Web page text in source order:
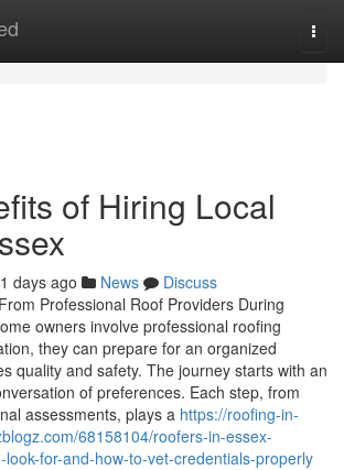
of Hiring Local
days ago News
Discuss
Professional Roof Providers During
owners involve professional roofing
they can prepare for an organized
quality and safety. The journey starts with an
of preferences. Each step, from
assessments, plays a https://roofing-in-
68158104/roofers-in-essex-
for-and-how-to-vet-credentials-properly